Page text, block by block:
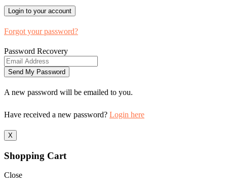
Forgot your password?
Password Recovery
A new password will be emailed to you.
Have received a new password? Login here
X
Shopping Cart
Close